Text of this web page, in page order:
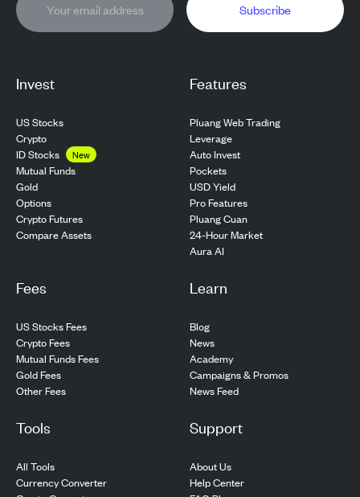
Invest
US Stocks
Crypto
ID Stocks
New
Mutual Funds
Gold
Options
Crypto Futures
Compare Assets
Features
Pluang Web Trading
Leverage
Auto Invest
Pockets
USD Yield
Pro Features
Pluang Cuan
24-Hour Market
Aura AI
Fees
US Stocks Fees
Crypto Fees
Mutual Funds Fees
Gold Fees
Other Fees
Learn
Blog
News
Academy
Campaigns & Promos
News Feed
Tools
All Tools
Currency Converter
Support
About Us
Help Center
Subscribe